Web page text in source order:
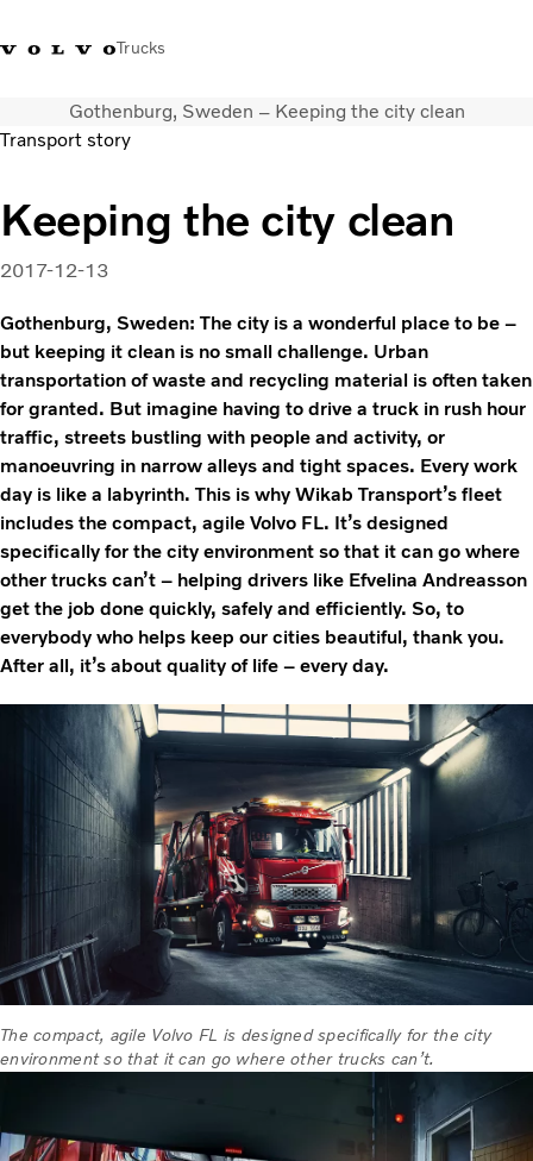
Trucks
+6566727500 CareersLog inSingapore
Transport solutions
Services
Trucks
News & Insights
About Us
Contact Us
Gothenburg, Sweden – Keeping the city clean
Transport story
Keeping the city clean
2017-12-13
Gothenburg, Sweden: The city is a wonderful place to be –
but keeping it clean is no small challenge. Urban
transportation of waste and recycling material is often taken
for granted. But imagine having to drive a truck in rush hour
traffic, streets bustling with people and activity, or
manoeuvring in narrow alleys and tight spaces. Every work
day is like a labyrinth. This is why Wikab Transport’s fleet
includes the compact, agile Volvo FL. It’s designed
specifically for the city environment so that it can go where
other trucks can’t – helping drivers like Efvelina Andreasson
get the job done quickly, safely and efficiently. So, to
everybody who helps keep our cities beautiful, thank you.
After all, it’s about quality of life – every day.
The compact, agile Volvo FL is designed specifically for the city
environment so that it can go where other trucks can’t.